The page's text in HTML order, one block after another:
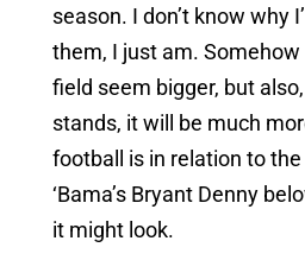
season. I don’t know why
them, I just am.
field seem bigger, but
stands, it will be much
football is in relation to
‘Bama’s Bryant Denny
it might look.